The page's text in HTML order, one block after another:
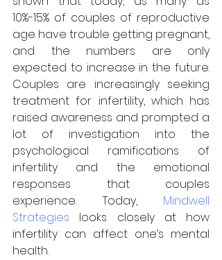
10%-15% of couples of reproductive
age have trouble getting pregnant,
and the numbers are only
expected to increase in the future.
Couples are increasingly seeking
treatment for infertility, which has
raised awareness and prompted a
lot of investigation into the
psychological ramifications of
infertility and the emotional
responses that couples
experience. Today, Mindwell
Strategies looks closely at how
infertility can affect one’s mental
health.